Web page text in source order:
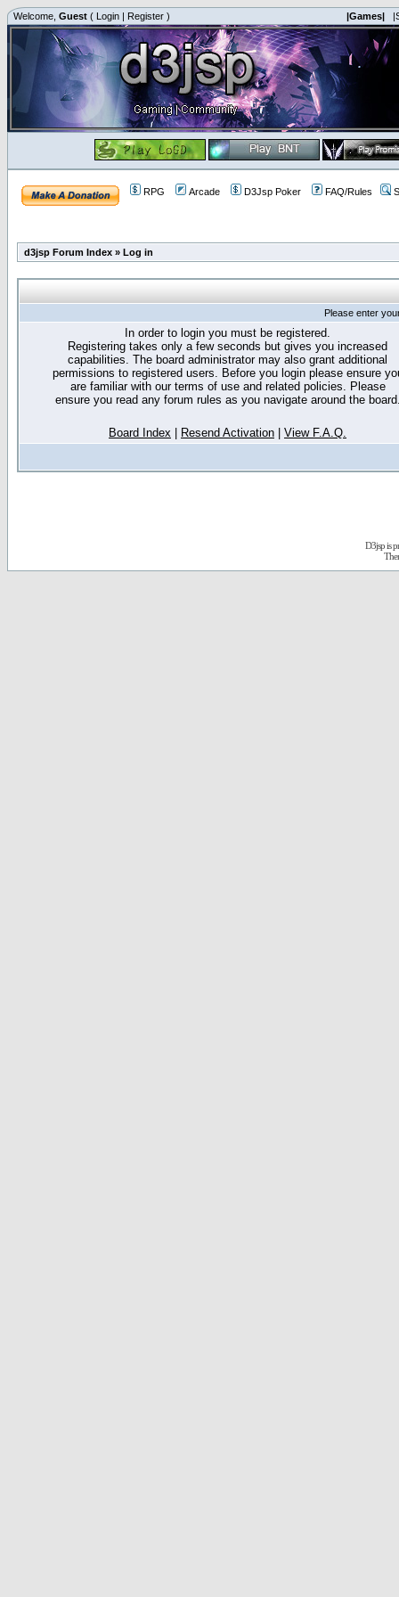
Welcome, Guest ( Login | Register ) |Games|
RPG Arcade D3Jsp Poker FAQ/Rules
d3jsp Forum Index » Log in
Please enter
In order to login you must be registered.
Registering takes only a few seconds but gives you increased
capabilities. The board administrator may also grant additional
permissions to registered users. Before you login please ensure
are familiar with our terms of use and related policies. Please
ensure you read any forum rules as you navigate around the
Board Index Resend Activation View F.A.Q.
D3jsp is